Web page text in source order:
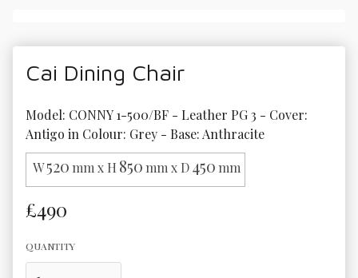
Cai Dining Chair
Model: CONNY 1-500/BF - Leather PG 3 - Cover:
Antigo in Colour: Grey - Base: Anthracite
W520 mm x H 850 mm x D450 mm
£490
QUANTITY